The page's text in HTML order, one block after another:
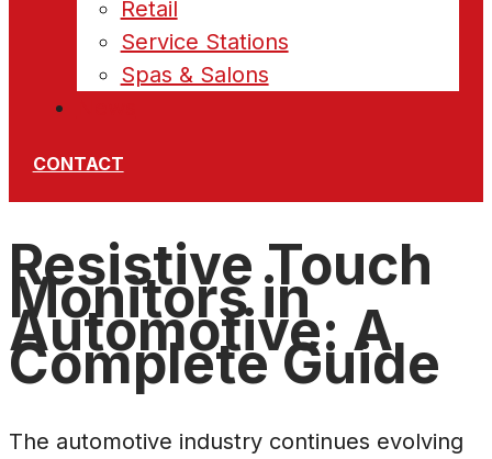
Retail
Service Stations
Spas & Salons
CONTACT
Resistive Touch
Monitors in
Automotive: A
Complete Guide
The automotive industry continues evolving